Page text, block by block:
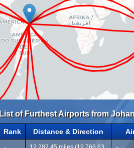
List of Furthest Airports from
Rank Distance & Direction